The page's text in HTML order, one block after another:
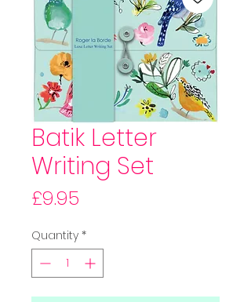
Batik Letter
Writing Set
£9.95
Quantity *